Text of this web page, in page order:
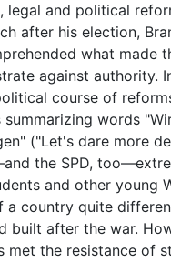
legal and political
after his election,
what made
against authority.
course of
words
("Let's dare more
the SPD,
and other young
a country quite
built after the war.
met the resistance of